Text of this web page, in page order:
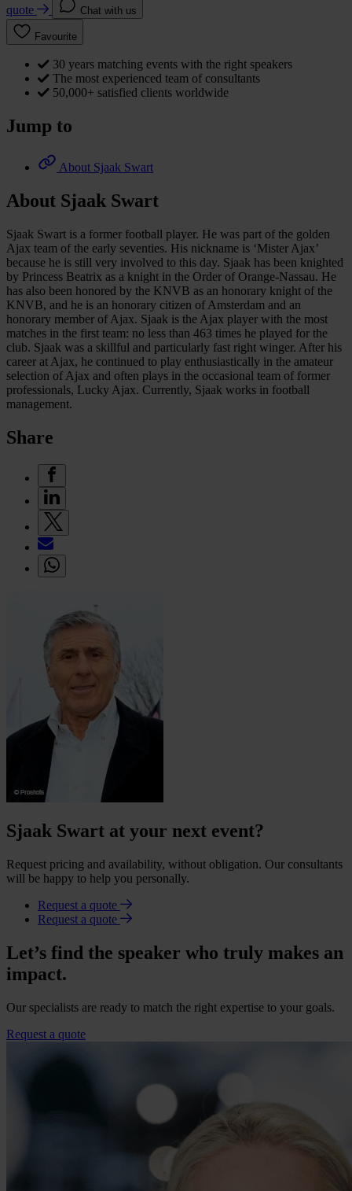
quote Chat with us
Favourite
30 years matching events with the right speakers
The most experienced team of consultants
50,000+ satisfied clients worldwide
Jump to
About Sjaak Swart
About Sjaak Swart
Sjaak Swart is a former football player. He was part of the golden
Ajax team of the early seventies. His nickname is ‘Mister Ajax’
because he is still very involved to this day. Sjaak has been knighted
by Princess Beatrix as a knight in the Order of Orange-Nassau. He
has also been honored by the KNVB as an honorary knight of the
KNVB, and he is an honorary citizen of Amsterdam and an
honorary member of Ajax. Sjaak is the Ajax player with the most
matches in the first team: no less than 463 times he played for the
club. Sjaak was a skillful and particularly fast right winger. After his
career at Ajax, he continued to play enthusiastically in the amateur
selection of Ajax and often plays in the occasional team of former
professionals, Lucky Ajax. Currently, Sjaak works in football
management.
Share
Sjaak Swart at your next event?
Request pricing and availability, without obligation. Our consultants
will be happy to help you personally.
Request a quote
Request a quote
Let’s find the speaker who truly makes an
impact.
Our specialists are ready to match the right expertise to your goals.
Request a quote